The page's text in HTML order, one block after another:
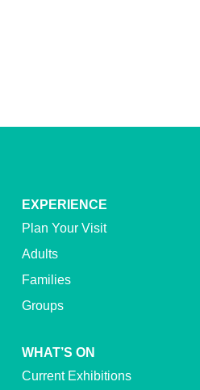
EXPERIENCE
Plan Your Visit
Adults
Families
Groups
WHAT’S ON
Current Exhibitions